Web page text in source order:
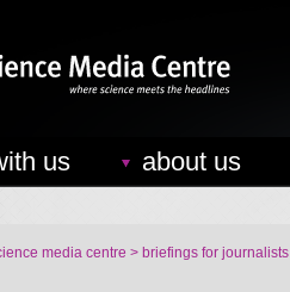
us about us
media centre > briefings for journalists